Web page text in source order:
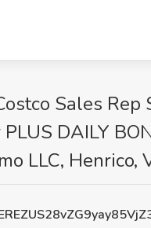
Sales Rep
DAILY
LLC, Henrico,